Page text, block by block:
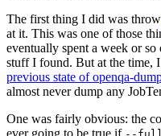
The first thing I did was throw
at it. This was one of those
eventually spent a week or so
stuff I found. But at the time,
previous state of openqa-
almost never dump any
One was fairly obvious: the
ever going to be true if